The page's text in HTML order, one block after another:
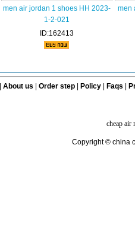
men air jordan 1 shoes HH 2023-
1-2-021
ID:162413
men
About us Order step Policy| Faqs
cheap air
Copyright © china